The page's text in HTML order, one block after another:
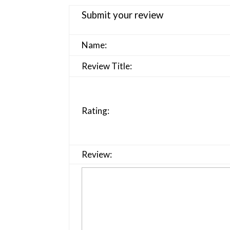
Submit your review
Name:
Review Title:
Rating:
Review: